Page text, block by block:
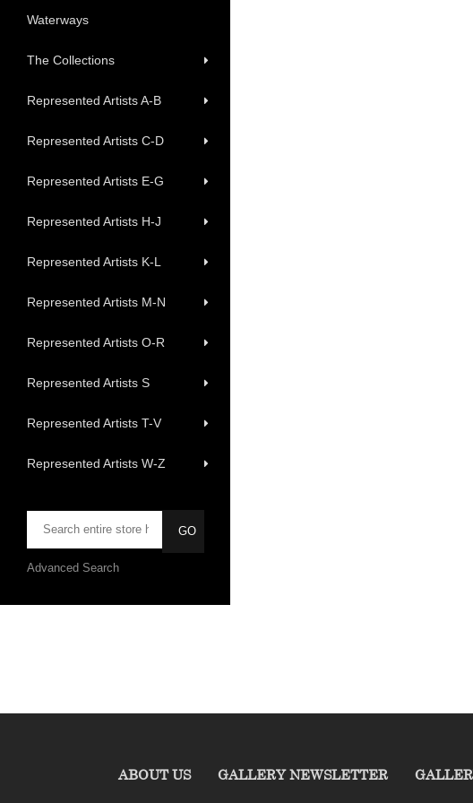
Waterways
The Collections
Represented Artists A-B
Represented Artists C-D
Represented Artists E-G
Represented Artists H-J
Represented Artists K-L
Represented Artists M-N
Represented Artists O-R
Represented Artists S
Represented Artists T-V
Represented Artists W-Z
Advanced Search
ABOUT US GALLERY NEWSLETTER